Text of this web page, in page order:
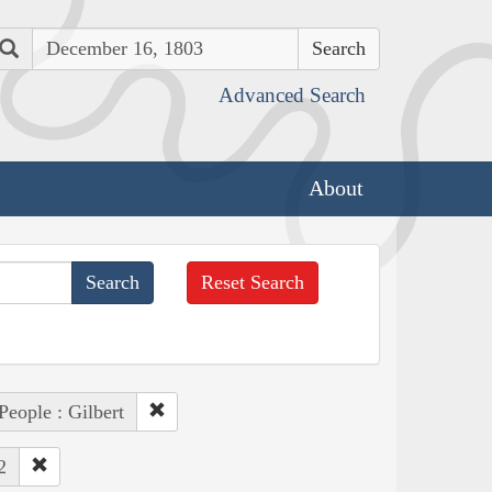
Search
Advanced Search
About
Reset Search
: Gilbert